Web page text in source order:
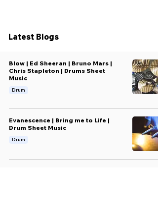
Latest Blogs
Blow | Ed Sheeran | Bruno Mars |
Chris Stapleton | Drums Sheet
Music
Drum
Evanescence | Bring me to Life |
Drum Sheet Music
Drum